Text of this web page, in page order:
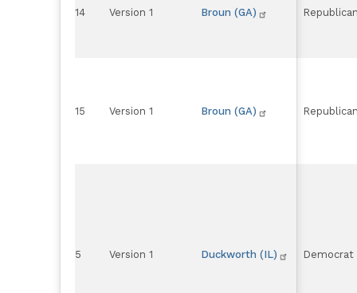
14 Version 1 Broun (GA)
15 Version 1 Broun (GA)
5 Version 1 Duckworth (IL) Democrat